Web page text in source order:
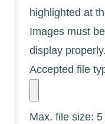
highlighted at
Images must
display properly.
Accepted file
Max. file size: 5